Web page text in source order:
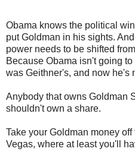
Obama knows the political
put Goldman in his sights.
power needs to be shifted
Because Obama isn't going
was Geithner's, and now he's
Anybody that owns Goldman
shouldn't own a share.
Take your Goldman money
Vegas, where at least you'll